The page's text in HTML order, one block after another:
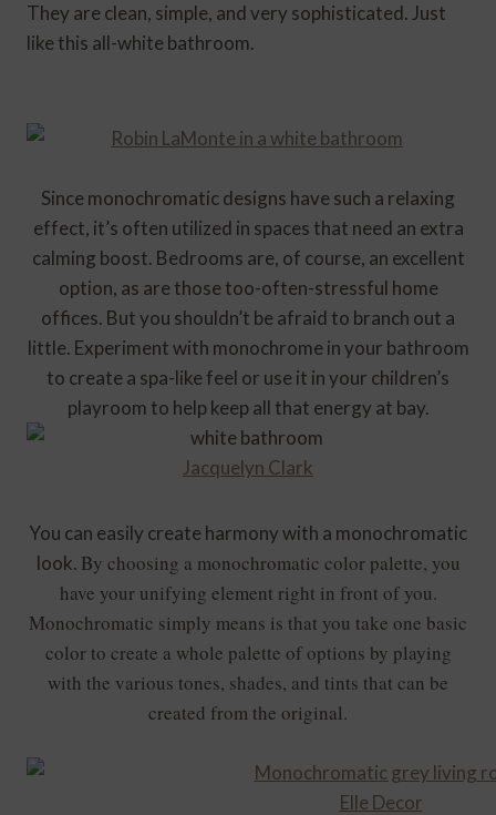
They are clean, simple, and very sophisticated. Just
like this all-white bathroom.
Since monochromatic designs have such a relaxing
effect, it’s often utilized in spaces that need an extra
calming boost. Bedrooms are, of course, an excellent
option, as are those too-often-stressful home
offices. But you shouldn’t be afraid to branch out a
little. Experiment with monochrome in your bathroom
to create a spa-like feel or use it in your children’s
playroom to help keep all that energy at bay.
Jacquelyn Clark
You can easily create harmony with a monochromatic
look. By choosing a monochromatic color palette, you
have your unifying element right in front of you.
Monochromatic simply means is that you take one basic
color to create a whole palette of options by playing
with the various tones, shades, and tints that can be
created from the original.
Elle Decor